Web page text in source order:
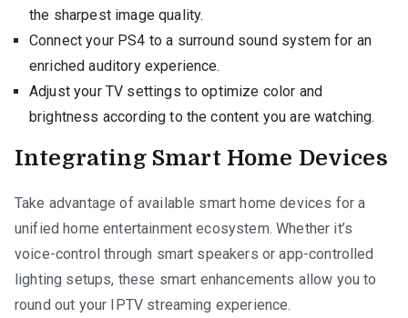
the sharpest image quality.
Connect your PS4 to a surround sound system for an
enriched auditory experience.
Adjust your TV settings to optimize color and
brightness according to the content you are watching.
Integrating Smart Home Devices
Take advantage of available smart home devices for a
unified home entertainment ecosystem. Whether it’s
voice-control through smart speakers or app-controlled
lighting setups, these smart enhancements allow you to
round out your IPTV streaming experience.